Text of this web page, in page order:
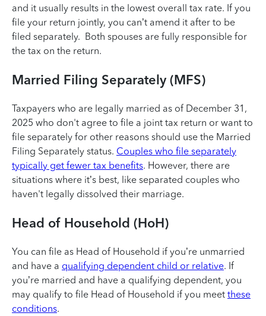
and it usually results in the lowest overall tax rate. If you
file your return jointly, you can’t amend it after to be
filed separately. ‌ Both spouses are fully responsible for
the tax on the return.
Married Filing Separately (MFS)
Taxpayers who are legally married as of December 31,
2025 who don't agree to file a joint tax return or want to
file separately for other reasons should use the Married
Filing Separately status. Couples who file separately
typically get fewer tax benefits. ‌However, there are
situations where it’s best, like separated couples who
haven't legally dissolved their marriage.
Head of Household (HoH)
You can file as Head of Household if you’re unmarried
and have a qualifying dependent child or relative. If
you’re married and have a qualifying dependent, you
may qualify to file Head of Household if you meet these
conditions.